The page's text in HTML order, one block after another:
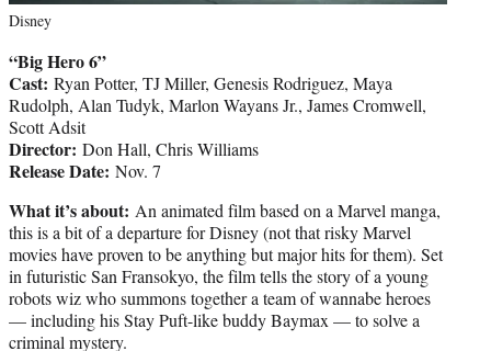
Disney
“Big Hero 6”
Cast: Ryan Potter, TJ Miller, Genesis Rodriguez, Maya
Rudolph, Alan Tudyk, Marlon Wayans Jr., James Cromwell,
Scott Adsit
Director: Don Hall, Chris Williams
Release Date: Nov. 7
What it’s about: An animated film based on a Marvel manga,
this is a bit of a departure for Disney (not that risky Marvel
movies have proven to be anything but major hits for them). Set
in futuristic San Fransokyo, the film tells the story of a young
robots wiz who summons together a team of wannabe heroes
— including his Stay Puft-like buddy Baymax — to solve a
criminal mystery.